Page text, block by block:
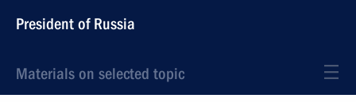
President of Russia
Materials on selected topic